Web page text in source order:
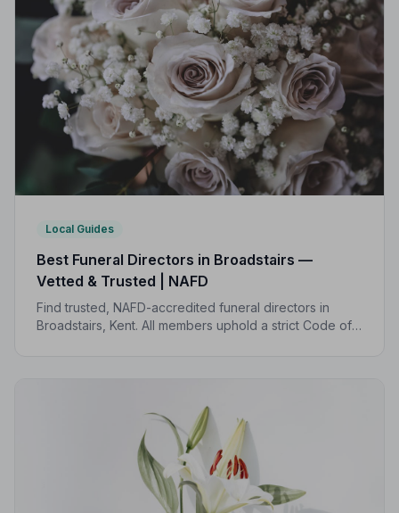
Local Guides
Best Funeral Directors in Broadstairs —
Vetted & Trusted | NAFD
Find trusted, NAFD-accredited funeral directors in
Broadstairs, Kent. All members uphold a strict Code of